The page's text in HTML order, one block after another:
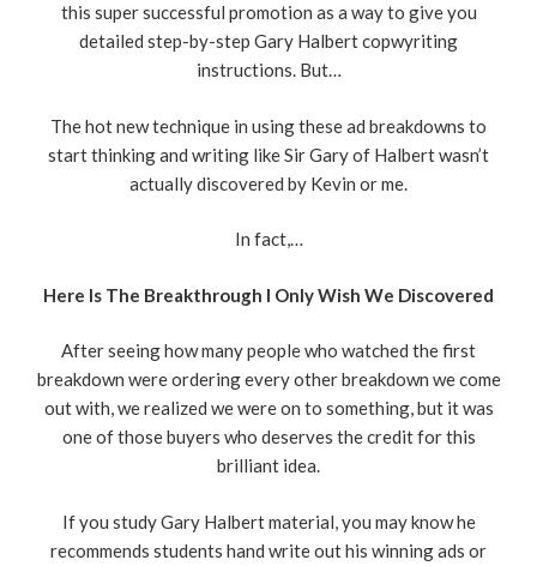
this super successful promotion as a way to give you
detailed step-by-step Gary Halbert copwyriting
instructions. But…
The hot new technique in using these ad breakdowns to
start thinking and writing like Sir Gary of Halbert wasn’t
actually discovered by Kevin or me.
In fact,…
Here Is The Breakthrough I Only Wish We Discovered
After seeing how many people who watched the first
breakdown were ordering every other breakdown we come
out with, we realized we were on to something, but it was
one of those buyers who deserves the credit for this
brilliant idea.
If you study Gary Halbert material, you may know he
recommends students hand write out his winning ads or